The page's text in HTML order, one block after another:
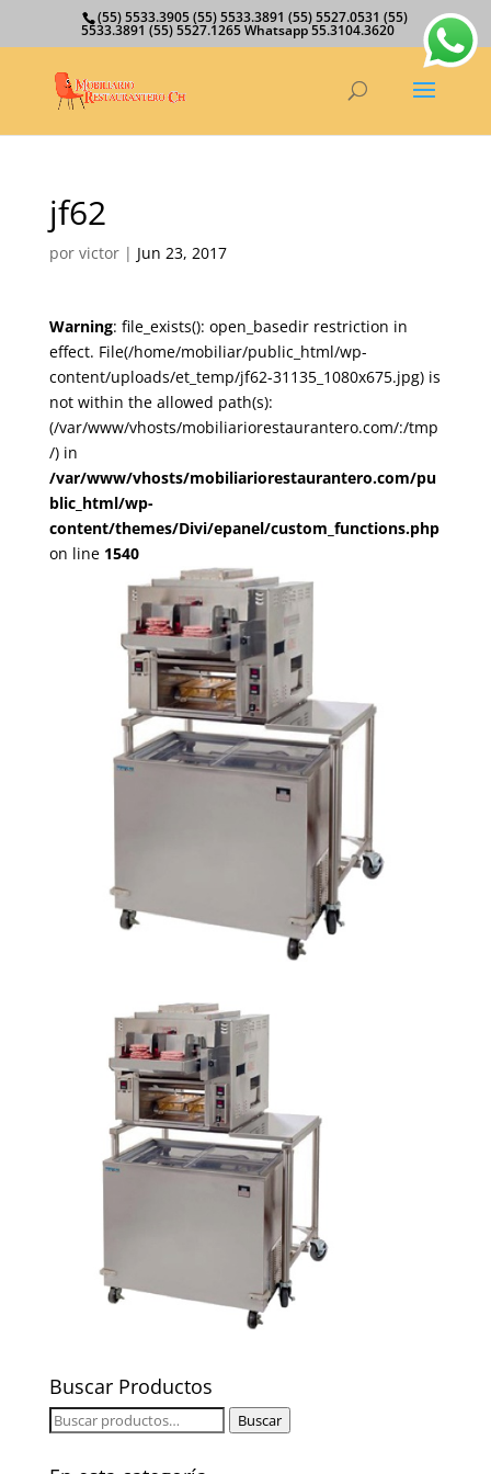
(55) 5533.3905 (55) 5533.3891 (55) 5527.0531 (55)
5533.3891 (55) 5527.1265 Whatsapp 55.3104.3620
jf62
por victor| Jun 23, 2017
Warning: file_exists(): open_basedir restriction in
effect. File(/home/mobiliar/public_html/wp-
content/uploads/et_temp/jf62-31135_1080x675.jpg) is
not within the allowed path(s):
(/var/www/vhosts/mobiliariorestaurantero.com/:/tmp
/) in
/var/www/vhosts/mobiliariorestaurantero.com/pu
blic_html/wp-
content/themes/Divi/epanel/custom_functions.php
on line 1540
Buscar Productos
Buscar
Buscar